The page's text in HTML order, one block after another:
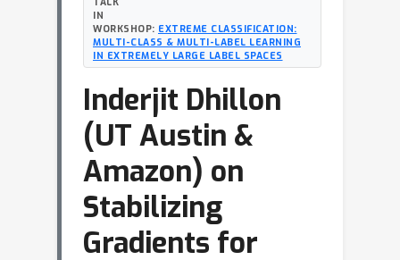
IN
WORKSHOP: EXTREME CLASSIFICATION:
MULTI-CLASS & MULTI-LABEL LEARNING
IN EXTREMELY LARGE LABEL SPACES
Inderjit Dhillon
(UT Austin &
Amazon) on
Stabilizing
Gradients for